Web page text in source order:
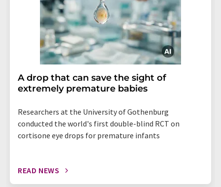
A drop that can save the sight of
extremely premature babies
Researchers at the University of Gothenburg
conducted the world's first double-blind RCT on
cortisone eye drops for premature infants
READ NEWS